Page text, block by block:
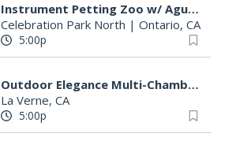
Instrument Petting Zoo w/ Agua from MiLPA
Celebration Park North | Ontario, CA
5:00p
Outdoor Elegance Multi-Chamber Mixer
La Verne, CA
5:00p